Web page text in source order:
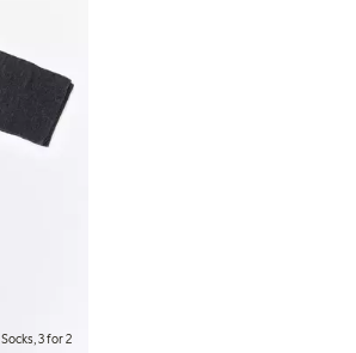
Socks, 3 for 2